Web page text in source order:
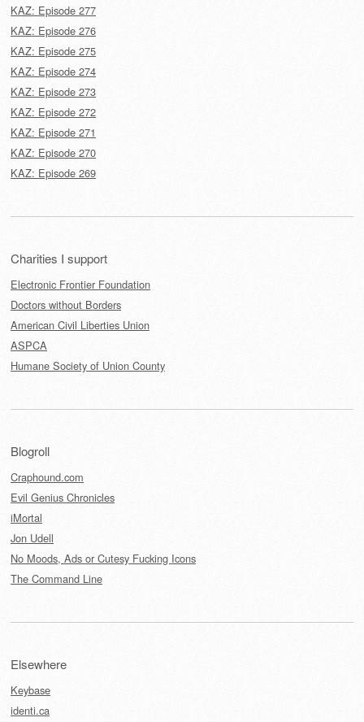
KAZ: Episode 277
KAZ: Episode 276
KAZ: Episode 275
KAZ: Episode 274
KAZ: Episode 273
KAZ: Episode 272
KAZ: Episode 271
KAZ: Episode 270
KAZ: Episode 269
Charities I support
Electronic Frontier Foundation
Doctors without Borders
American Civil Liberties Union
ASPCA
Humane Society of Union County
Blogroll
Craphound.com
Evil Genius Chronicles
iMortal
Jon Udell
No Moods, Ads or Cutesy Fucking Icons
The Command Line
Elsewhere
Keybase
identi.ca